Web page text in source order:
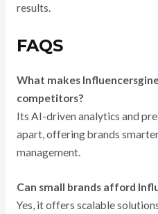
results.
FAQS
What makes
competitors?
Its AI-driven analytics and
apart, offering brands
management.
Can small brands afford
Yes, it offers scalable